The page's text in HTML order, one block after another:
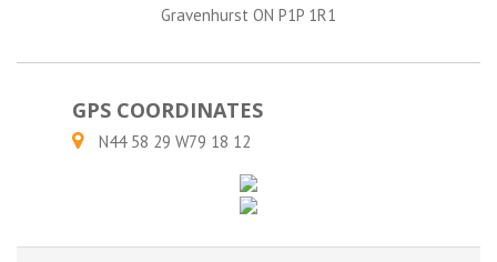
Gravenhurst ON P1P 1R1
GPS COORDINATES
N44 58 29 W79 18 12